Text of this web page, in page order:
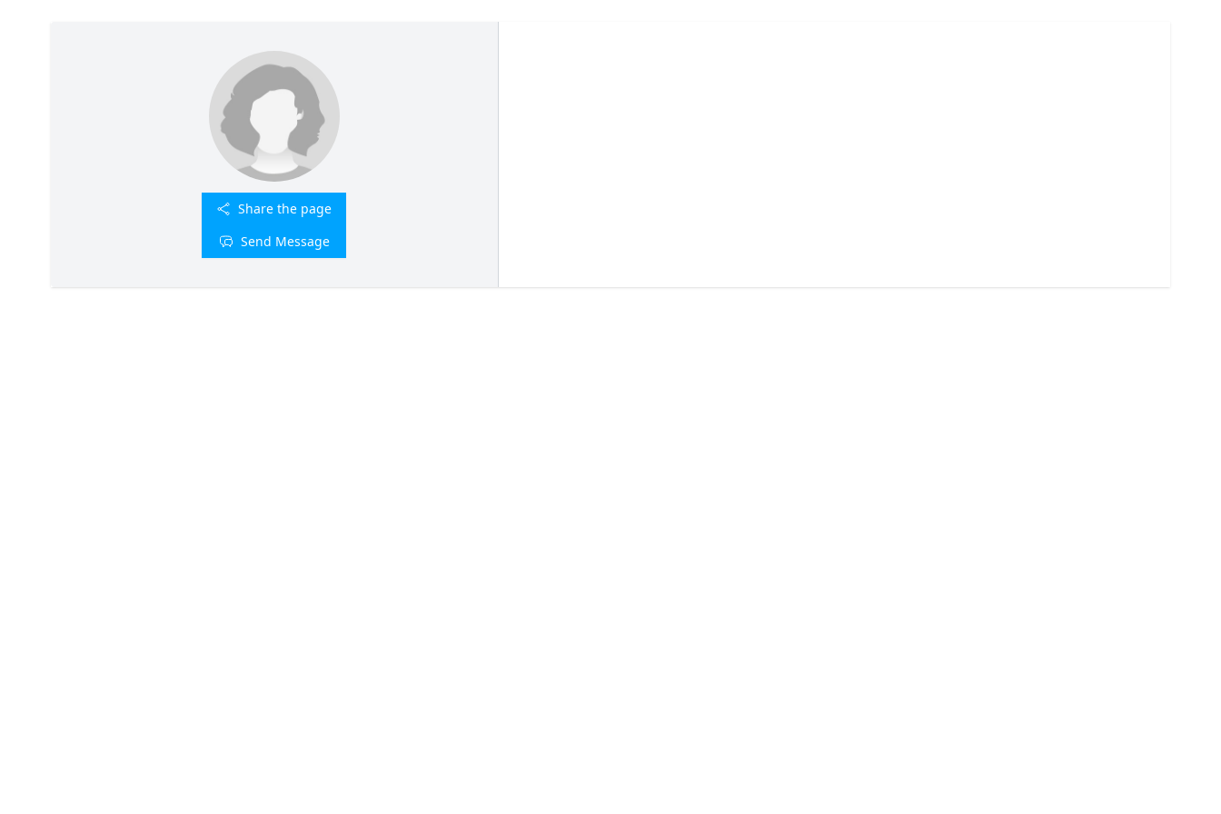
Share the page
Send Message